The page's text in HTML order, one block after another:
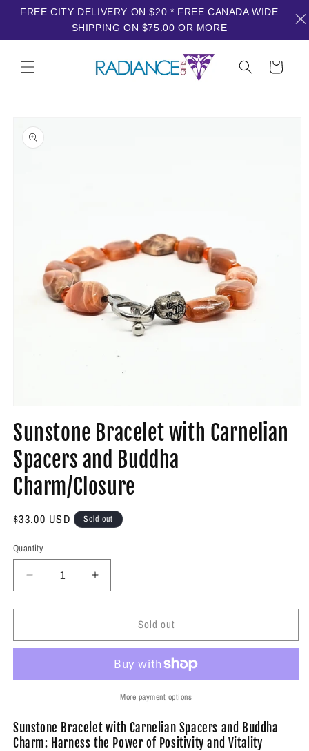
content
Cart
product
information
1
in
modal
Sunstone Bracelet with Carnelian
Spacers and Buddha
Charm/Closure
Regular
$33.00 USD Sold out
Quantity
Decrease
quantity
for
Bracelet
Spacers
Charm/Closure
Increase
quantity
for
Sunstone
Bracelet
Carnelian
Spacers
Charm/Closure
Sold out
More payment options
Sunstone Bracelet with Carnelian Spacers and Buddha
Charm: Harness the Power of Positivity and Vitality
FREE CITY DELIVERY ON $20 * FREE CANADA WIDE
SHIPPING ON $75.00 OR MORE